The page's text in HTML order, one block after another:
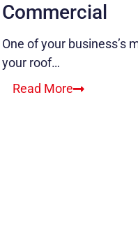
Commercial
One of your business’s
your roof…
Read More